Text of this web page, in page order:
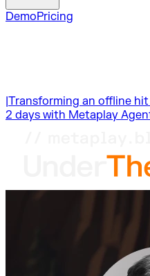
DemoPricing
Transforming an offline
2 days with Metaplay